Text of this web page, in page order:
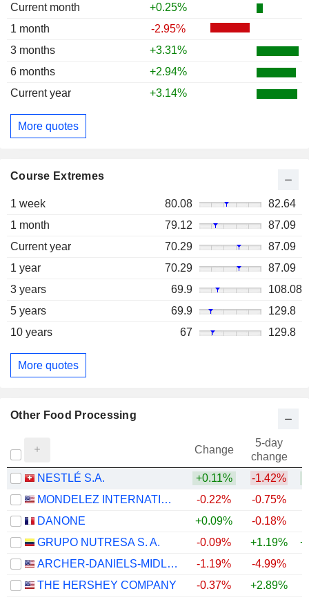
Current month
+0.25%
1 month
-2.95%
3 months
+3.31%
6 months
+2.94%
Current year
+3.14%
More quotes
Course Extremes
1 week 80.08
82.64
1 month
79.12
87.09
Current year
70.29
87.09
1 year
70.29
87.09
3 years
69.9
108.08
5 years
69.9
129.8
10 years
67 129.8
More quotes
Other Food Processing
Change
5-day
change
NESTLÉ S.A.
+0.11% -1.42%
MONDELEZ INTERNATIONAL, INC.
-0.22% -0.75%
DANONE
+0.09% -0.18%
GRUPO NUTRESA S. A.
-0.09% +1.19%
ARCHER-DANIELS-MIDLAND COMPANY
-1.19% -4.99%
THE HERSHEY COMPANY
-0.37% +2.89%